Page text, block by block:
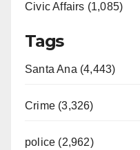
Civic Affairs (1,085)
Tags
Santa Ana (4,443)
Crime (3,326)
police (2,962)